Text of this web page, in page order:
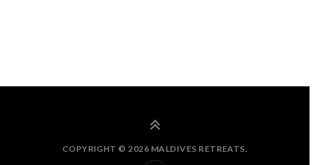
COPYRIGHT © 2026 MALDIVES RETREATS.